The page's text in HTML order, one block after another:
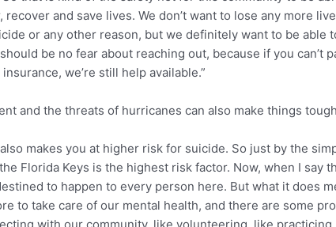
recover and save lives. We don’t want to lose any more
or any other reason, but we definitely want to be able
be no fear about reaching out, because if you can’t
we’re still help available.”
and the threats of hurricanes can also make things
makes you at higher risk for suicide. So just by the
Florida Keys is the highest risk factor. Now, when I say
to happen to every person here. But what it does
to take care of our mental health, and there are some